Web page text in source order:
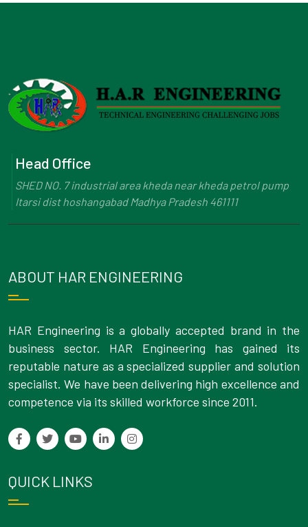
Head Office
SHED NO. 7 industrial area kheda near kheda petrol pump
Itarsi dist hoshangabad Madhya Pradesh 461111
ABOUT HAR ENGINEERING
HAR Engineering is a globally accepted brand in the
business sector. HAR Engineering has gained its
reputable nature as a specialized supplier and solution
specialist. We have been delivering high excellence and
competence via its skilled workforce since 2011.
QUICK LINKS